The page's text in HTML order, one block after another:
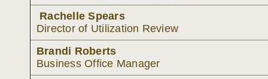
Rachelle Spears
Director of Utilization Review
Brandi Roberts
Business Office Manager